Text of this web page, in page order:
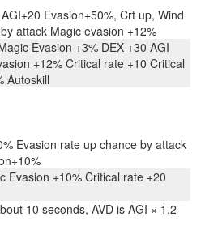
Evasion+50%, Crt up, Wind
attack Magic evasion +12%
Evasion +3% DEX +30 AGI
+12% Critical rate +10 Critical
Autoskill
Evasion rate up chance by attack
Evasion +10% Critical rate +20
10 seconds, AVD is AGI × 1.2